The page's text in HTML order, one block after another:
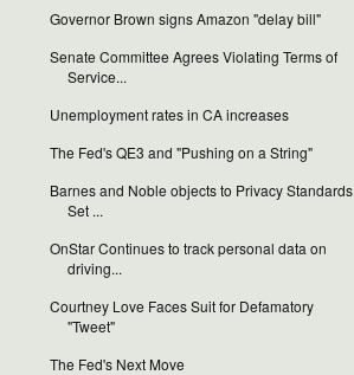
Governor Brown signs Amazon "delay bill"
Senate Committee Agrees Violating Terms of
Service...
Unemployment rates in CA increases
The Fed's QE3 and "Pushing on a String"
Barnes and Noble objects to Privacy Standards
Set ...
OnStar Continues to track personal data on
driving...
Courtney Love Faces Suit for Defamatory
"Tweet"
The Fed's Next Move